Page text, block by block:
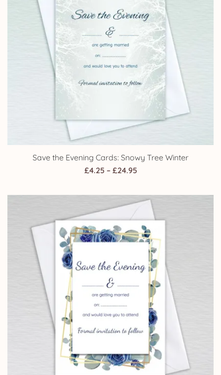
Save the Evening Cards: Snowy Tree Winter
£4.25 – £24.95Price
£4.25
through
£24.95